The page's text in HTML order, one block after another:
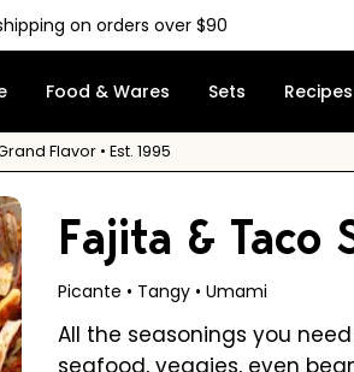
on orders over $35
Food & Wares Sets Recipes
Flavor • Est. 1995
Fajita & Taco
Picante • Tangy • Umami
All the seasonings you
seafood, veggies, even